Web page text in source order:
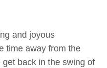
and joyous
time away from the
get back in the swing of